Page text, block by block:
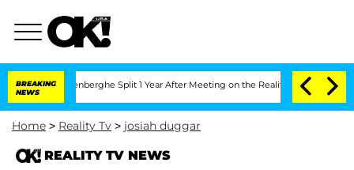
BREAKING
NEWS
Vansteenberghe Split 1 Year After Meeting on the Reality Show
Home > Reality Tv > josiah duggar
REALITY TV NEWS